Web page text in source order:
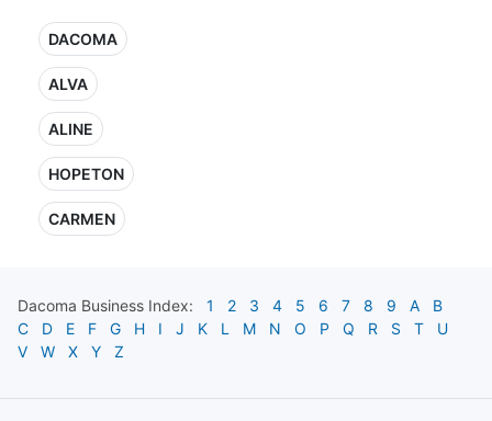
DACOMA
ALVA
ALINE
HOPETON
CARMEN
Dacoma Business Index: 1 2 3 4 5 6 7 8 9 A
B
C
D E F G H I J K L M N O P Q R S T
U
V
W X Y Z